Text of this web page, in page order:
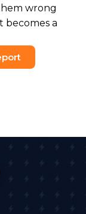
wrong
becomes a